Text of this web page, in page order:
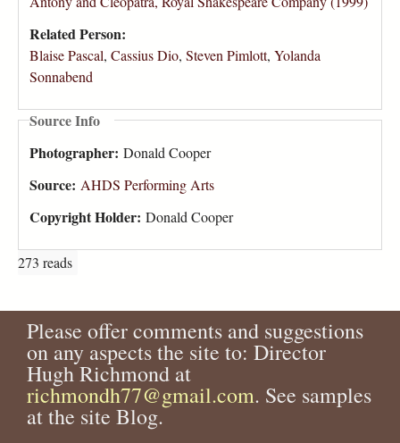
Related Person:
Blaise Pascal, Cassius Dio, Steven Pimlott, Yolanda
Sonnabend
Source Info
Photographer: Donald Cooper
Source: AHDS Performing Arts
Copyright Holder: Donald Cooper
273 reads
Please offer comments and suggestions
on any aspects the site to: Director
Hugh Richmond at
richmondh77@gmail.com. See samples
at the site Blog.